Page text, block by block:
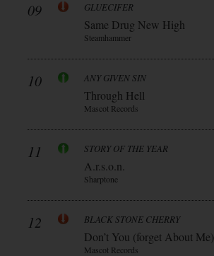
09 GLUECIFER
Same Drug New High
Steamhammer
10 ANY GIVEN SIN
Through Hell
Mascot Records
11 STORY OF THE YEAR
A.r.s.o.n.
Sharptone
12 BLACK STONE CHERRY
Don’t You (forget About Me)
Mascot Records